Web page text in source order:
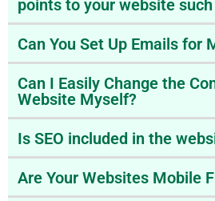
points to your website such
Can You Set Up Emails for
Can I Easily Change the
Website Myself?
Is SEO included in the
Are Your Websites Mobile